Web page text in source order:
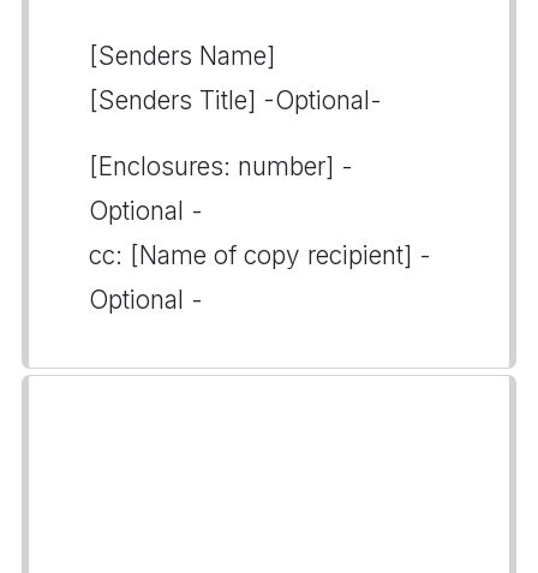
[Senders Name]
[Senders Title] -Optional-
[Enclosures: number] -
Optional -
cc: [Name of copy recipient] -
Optional -